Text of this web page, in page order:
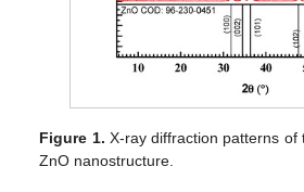
Figure 1. X-ray diffraction patterns of
ZnO nanostructure.